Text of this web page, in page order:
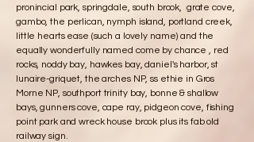
pronincial park, springdale, south brook, grate cove,
gambo, the perlican, nymph island, portland creek,
little hearts ease (such a lovely name) and the
equally wonderfully named come by chance , red
rocks, noddy bay, hawkes bay, daniel's harbor, st
lunaire-griquet, the arches NP, ss ethie in Gros
Morne NP, southport trinity bay, bonne & shallow
bays, gunners cove, cape ray, pidgeon cove, fishing
point park and wreck house brook plus its fab old
railway sign.